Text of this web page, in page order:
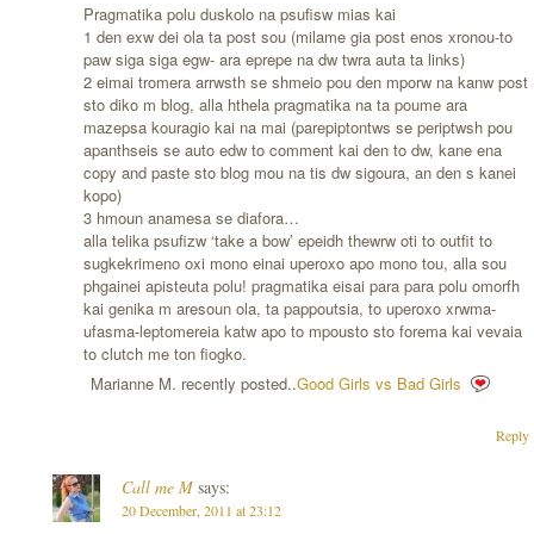
Pragmatika polu duskolo na psufisw mias kai
1 den exw dei ola ta post sou (milame gia post enos xronou-to
paw siga siga egw- ara eprepe na dw twra auta ta links)
2 eimai tromera arrwsth se shmeio pou den mporw na kanw post
sto diko m blog, alla hthela pragmatika na ta poume ara
mazepsa kouragio kai na mai (parepiptontws se periptwsh pou
apanthseis se auto edw to comment kai den to dw, kane ena
copy and paste sto blog mou na tis dw sigoura, an den s kanei
kopo)
3 hmoun anamesa se diafora…
alla telika psufizw ‘take a bow’ epeidh thewrw oti to outfit to
sugkekrimeno oxi mono einai uperoxo apo mono tou, alla sou
phgainei apisteuta polu! pragmatika eisai para para polu omorfh
kai genika m aresoun ola, ta pappoutsia, to uperoxo xrwma-
ufasma-leptomereia katw apo to mpousto sto forema kai vevaia
to clutch me ton fiogko.
Marianne M. recently posted..Good Girls vs Bad Girls
Reply
Call me M says:
20 December, 2011 at 23:12